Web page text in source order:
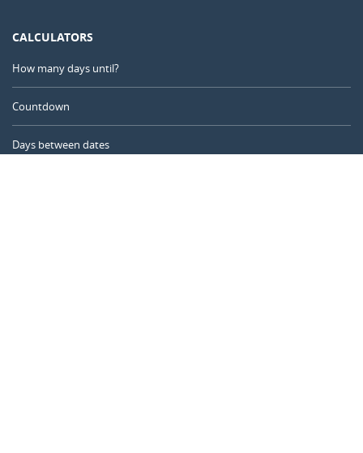
CALCULATORS
How many days until?
Countdown
Days between dates